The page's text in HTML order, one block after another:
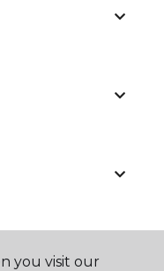
you visit our